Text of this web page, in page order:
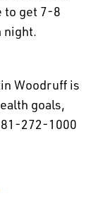
to get 7-8
night.
Woodruff is
goals,
272-1000